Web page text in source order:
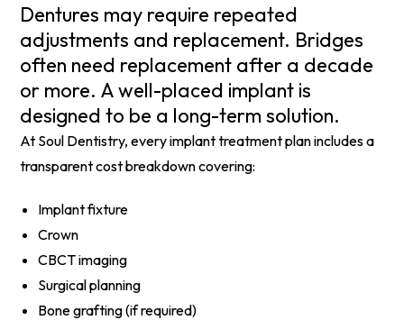
Dentures may require repeated
adjustments and replacement. Bridges
often need replacement after a decade
or more. A well-placed implant is
designed to be a long-term solution.
At Soul Dentistry, every implant treatment plan includes a
transparent cost breakdown covering:
Implant fixture
Crown
CBCT imaging
Surgical planning
Bone grafting (if required)